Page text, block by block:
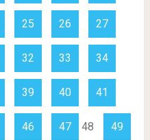
25 26 27
32 33 34
39 40 41
46 47 48 49